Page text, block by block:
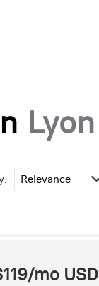
Lyon
mo USD